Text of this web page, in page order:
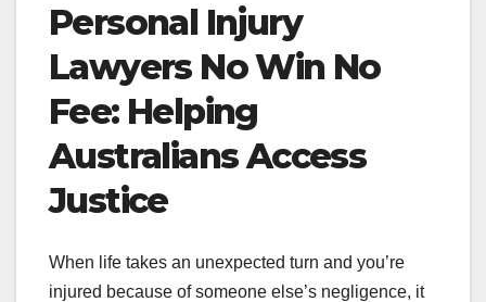
Personal Injury
Lawyers No Win No
Fee: Helping
Australians Access
Justice
When life takes an unexpected turn and you’re
injured because of someone else’s negligence, it